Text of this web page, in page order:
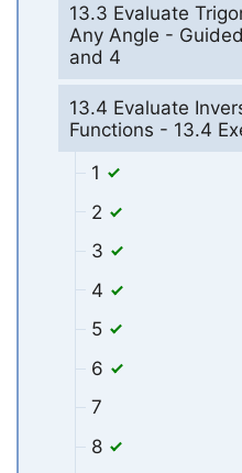
13.3 Evaluate
Any Angle -
and 4
13.4 Evaluate
Functions - 13.4
1
2
3
4
5
6
7
8